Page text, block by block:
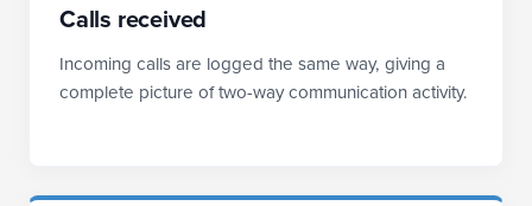
Calls received
Incoming calls are logged the same way, giving a
complete picture of two-way communication activity.